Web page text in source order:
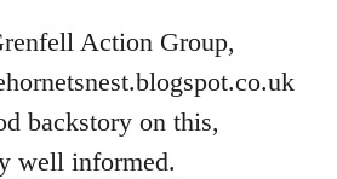
Action Group,
backstory on this,
well informed.